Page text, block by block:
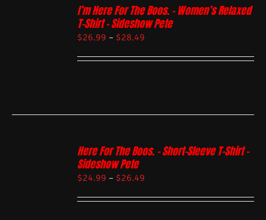
I’m Here For The Boos. – Women’s Relaxed
T-Shirt – Sideshow Pete
$26.99 – $28.49
Here For The Boos. – Short-Sleeve T-Shirt –
Sideshow Pete
$24.99 – $26.49